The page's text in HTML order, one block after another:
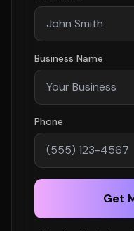
Business Name
Phone
Get